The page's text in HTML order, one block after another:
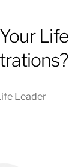
Life
Leader